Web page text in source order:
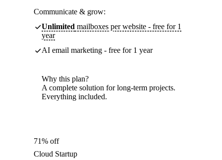
Communicate & grow:
Unlimited mailboxes per website - free for 1
year
AI email marketing - free for 1 year
Why this plan?
A complete solution for long-term projects.
Everything included.
71% off
Cloud Startup